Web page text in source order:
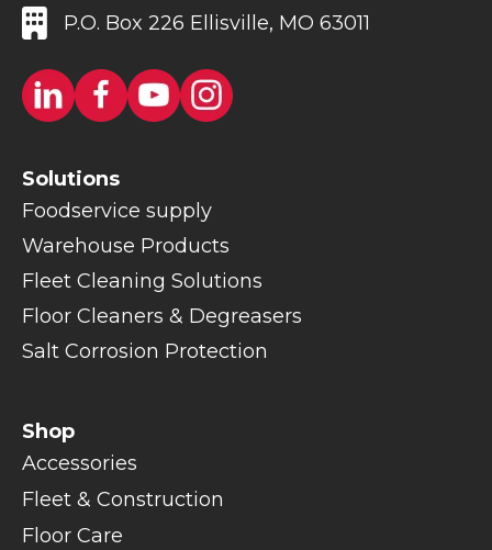
P.O. Box 226 Ellisville, MO 63011
Solutions
Foodservice supply
Warehouse Products
Fleet Cleaning Solutions
Floor Cleaners & Degreasers
Salt Corrosion Protection
Shop
Accessories
Fleet & Construction
Floor Care